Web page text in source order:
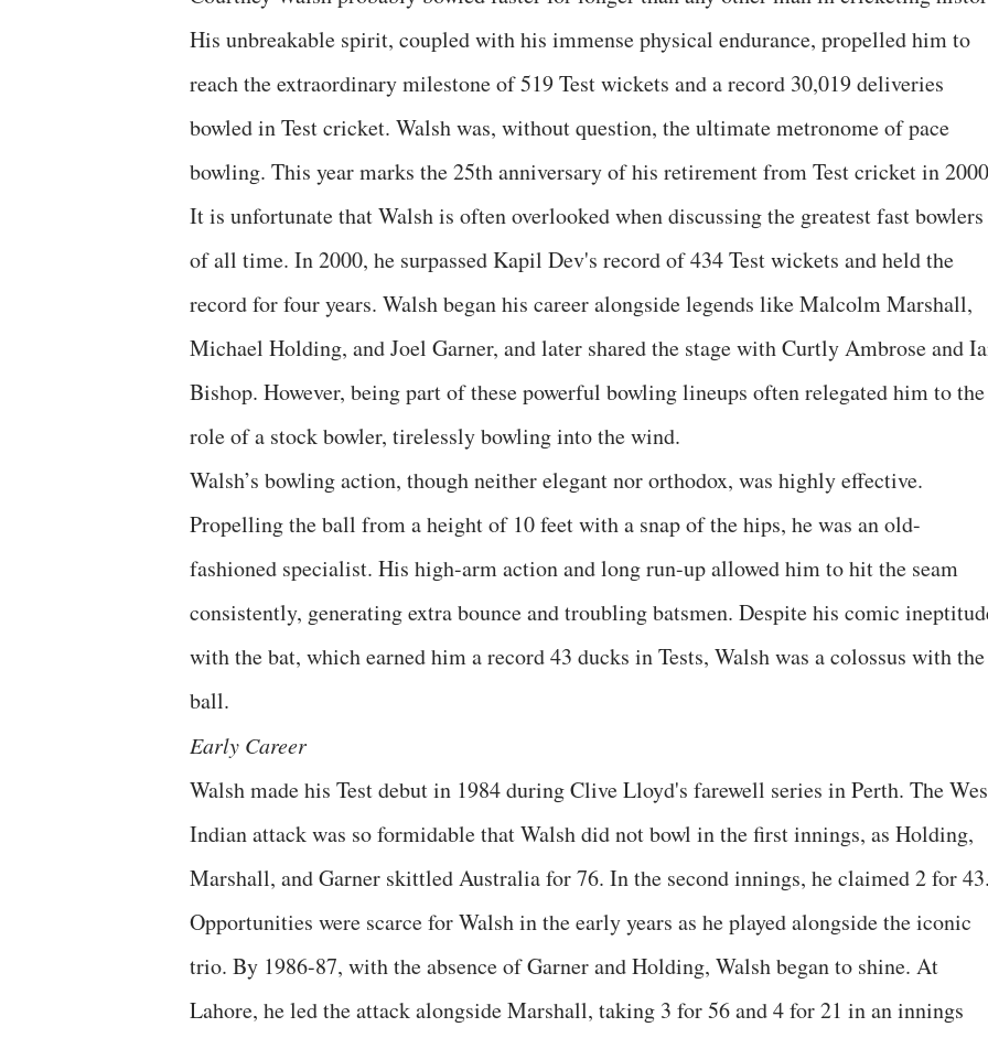
His unbreakable spirit, coupled with his immense physical endurance, propelled him to
reach the extraordinary milestone of 519 Test wickets and a record 30,019 deliveries
bowled in Test cricket. Walsh was, without question, the ultimate metronome of pace
bowling. This year marks the 25th anniversary of his retirement from Test cricket in
It is unfortunate that Walsh is often overlooked when discussing the greatest fast bowlers
of all time. In 2000, he surpassed Kapil Dev's record of 434 Test wickets and held the
record for four years. Walsh began his career alongside legends like Malcolm Marshall,
Michael Holding, and Joel Garner, and later shared the stage with Curtly Ambrose and
Bishop. However, being part of these powerful bowling lineups often relegated him to the
role of a stock bowler, tirelessly bowling into the wind.
Walsh’s bowling action, though neither elegant nor orthodox, was highly effective.
Propelling the ball from a height of 10 feet with a snap of the hips, he was an old-
fashioned specialist. His high-arm action and long run-up allowed him to hit the seam
consistently, generating extra bounce and troubling batsmen. Despite his comic
with the bat, which earned him a record 43 ducks in Tests, Walsh was a colossus with the
ball.
Early Career
Walsh made his Test debut in 1984 during Clive Lloyd's farewell series in Perth. The
Indian attack was so formidable that Walsh did not bowl in the first innings, as Holding,
Marshall, and Garner skittled Australia for 76. In the second innings, he claimed 2 for
Opportunities were scarce for Walsh in the early years as he played alongside the iconic
trio. By 1986-87, with the absence of Garner and Holding, Walsh began to shine. At
Lahore, he led the attack alongside Marshall, taking 3 for 56 and 4 for 21 in an innings